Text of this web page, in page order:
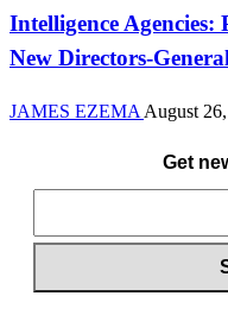
Intelligence
New Directors-
JAMES EZEMA August
Get